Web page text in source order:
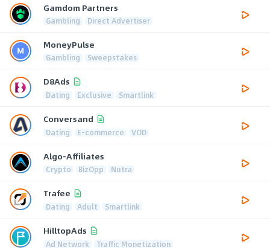
Gamdom Partners
Gambling Direct Advertiser
MoneyPulse
Gambling Sweepstakes
D8Ads
Dating Exclusive Smartlink
Conversand
Dating E-commerce VOD
Algo-Affiliates
Crypto BizOpp Nutra
Trafee
Dating Adult Smartlink
HilltopAds
Ad Network Traffic Monetization